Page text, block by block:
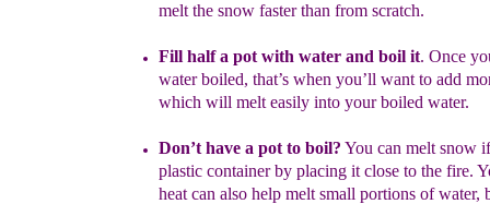
melt the snow faster than from scratch.
Fill half a pot with water and boil it. Once
water boiled, that’s when you’ll want to add
which will melt easily into your boiled water.
Don’t have a pot to boil? You can melt snow
plastic container by placing it close to the fire.
heat can also help melt small portions of water,